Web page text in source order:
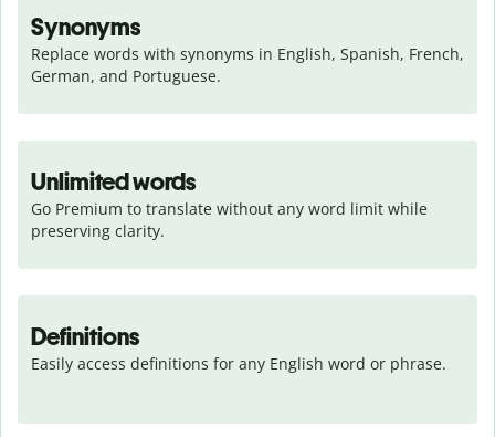
Synonyms
Replace words with synonyms in English, Spanish, French,
German, and Portuguese.
Unlimited words
Go Premium to translate without any word limit while
preserving clarity.
Definitions
Easily access definitions for any English word or phrase.